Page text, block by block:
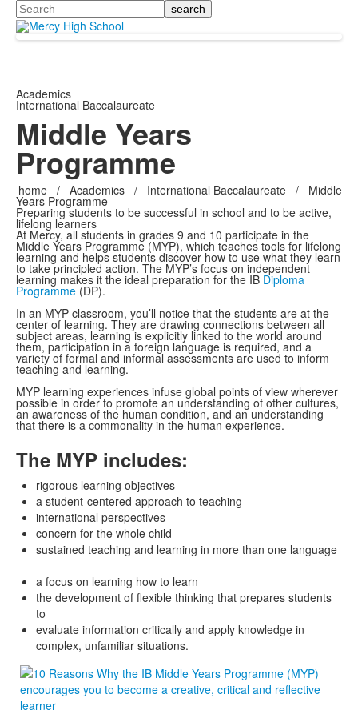
Search
Academics
International Baccalaureate
Middle Years
Programme
home / Academics / International Baccalaureate / Middle
Years Programme
Preparing students to be successful in school and to be active,
lifelong learners
At Mercy, all students in grades 9 and 10 participate in the
Middle Years Programme (MYP), which teaches tools for lifelong
learning and helps students discover how to use what they learn
to take principled action. The MYP’s focus on independent
learning makes it the ideal preparation for the IB Diploma
Programme (DP).
In an MYP classroom, you’ll notice that the students are at the
center of learning. They are drawing connections between all
subject areas, learning is explicitly linked to the world around
them, participation in a foreign language is required, and a
variety of formal and informal assessments are used to inform
teaching and learning.
MYP learning experiences infuse global points of view wherever
possible in order to promote an understanding of other cultures,
an awareness of the human condition, and an understanding
that there is a commonality in the human experience.
The MYP includes:
rigorous learning objectives
a student-centered approach to teaching
international perspectives
concern for the whole child
sustained teaching and learning in more than one language
a focus on learning how to learn
the development of flexible thinking that prepares students
to
evaluate information critically and apply knowledge in
complex, unfamiliar situations.